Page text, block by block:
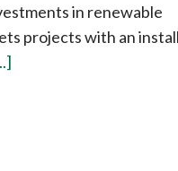
in renewable
projects with an